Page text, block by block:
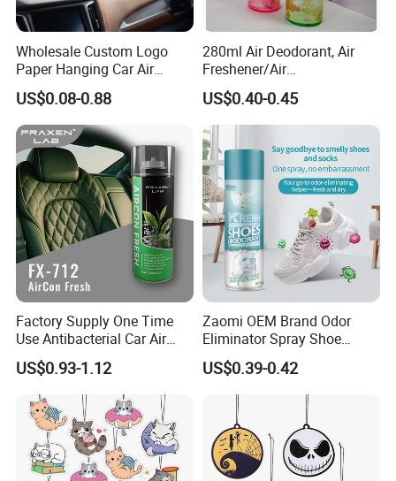
Wholesale Custom Logo
Paper Hanging Car Air
Freshener for Home and
Room Fragrance
US$0.08-0.88
280ml Air Deodorant, Air
Freshener/Air
Deodorant/Car
Perfume/Perfume
OEM/ODM
US$0.40-0.45
Factory Supply One Time
Use Antibacterial Car Air
Freshener Spray Eco
Friendly Portable Custom
Packaging Deodorizer
Wholesale
US$0.93-1.12
Zaomi OEM Brand Odor
Eliminator Spray Shoe
Refresher Spray Shoes
Deodorant Spray
US$0.39-0.42